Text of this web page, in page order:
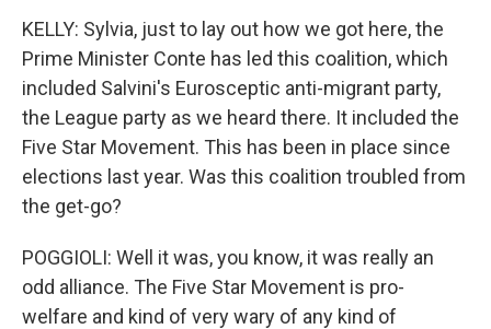
KELLY: Sylvia, just to lay out how we got here, the
Prime Minister Conte has led this coalition, which
included Salvini's Eurosceptic anti-migrant party,
the League party as we heard there. It included the
Five Star Movement. This has been in place since
elections last year. Was this coalition troubled from
the get-go?
POGGIOLI: Well it was, you know, it was really an
odd alliance. The Five Star Movement is pro-
welfare and kind of very wary of any kind of